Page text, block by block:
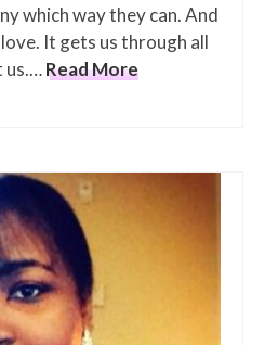
which way they can. And
It gets us through all
us.…Read More